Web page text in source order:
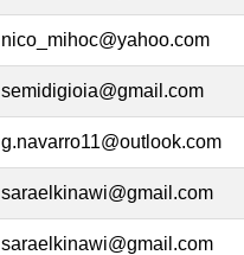
nico_mihoc@yahoo.com
semidigioia@gmail.com
g.navarro11@outlook.com
saraelkinawi@gmail.com
saraelkinawi@gmail.com